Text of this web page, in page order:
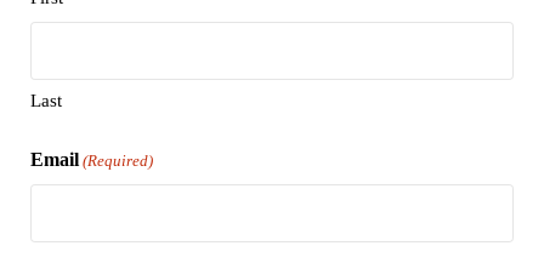
Last
Email (Required)